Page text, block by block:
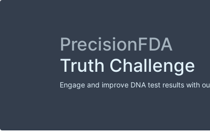
PrecisionFDA
Truth Challenge
Engage and improve DNA test results with